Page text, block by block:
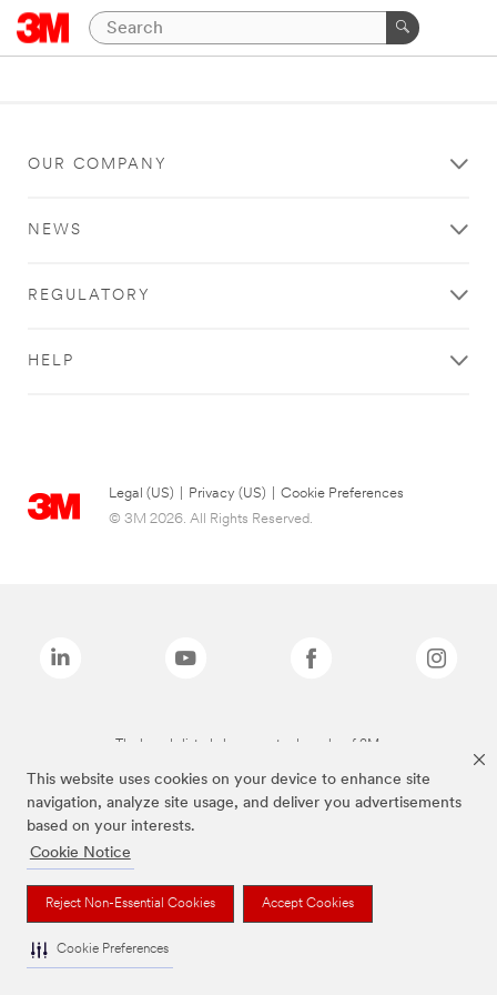
This website uses cookies on your device to enhance site
navigation, analyze site usage, and deliver you advertisements
based on your interests.
Cookie Notice
Reject Non-Essential Cookies Accept Cookies
Cookie Preferences
OUR COMPANY
NEWS
REGULATORY
HELP
Legal (US) Privacy (US)
Cookie Preferences
© 3M 2026. All Rights Reserved.
The brands listed above are trademarks of 3M.